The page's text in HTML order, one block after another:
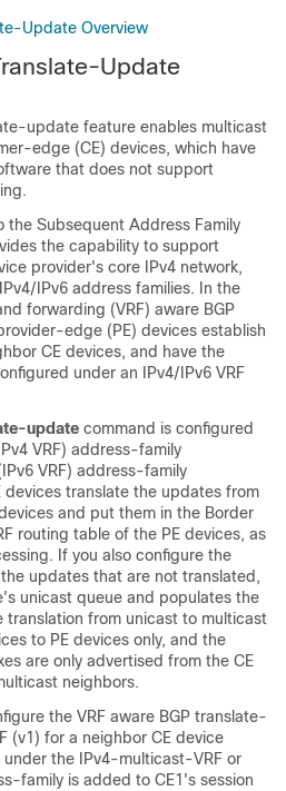
Update Overview
Update
update feature enables multicast
edge (CE) devices, which have
that does not support
the Subsequent Address Family
the capability to support
provider's core IPv4 network,
IPv6 address families. In the
forwarding (VRF) aware BGP
edge (PE) devices establish
CE devices, and have the
under an IPv4/IPv6 VRF
update command is configured
VRF) address-family
VRF) address-family
devices translate the updates from
and put them in the Border
routing table of the PE devices, as
If you also configure the
the updates that are not translated,
unicast queue and populates the
translation from unicast to multicast
to PE devices only, and the
are only advertised from the CE
neighbors.
the VRF aware BGP translate-
(v1) for a neighbor CE device
the IPv4-multicast-VRF or
family is added to CE1's session